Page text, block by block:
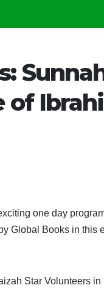
one day
Global Books in
Star Volunteers